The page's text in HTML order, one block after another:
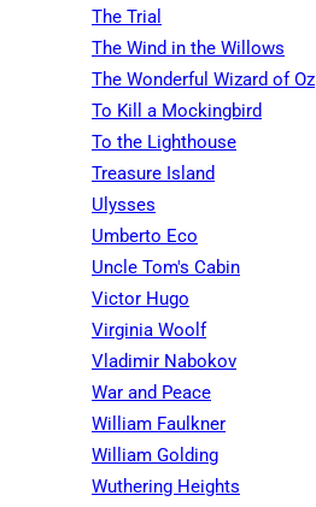
The Trial
The Wind in the Willows
The Wonderful Wizard of Oz
To Kill a Mockingbird
To the Lighthouse
Treasure Island
Ulysses
Umberto Eco
Uncle Tom's Cabin
Victor Hugo
Virginia Woolf
Vladimir Nabokov
War and Peace
William Faulkner
William Golding
Wuthering Heights